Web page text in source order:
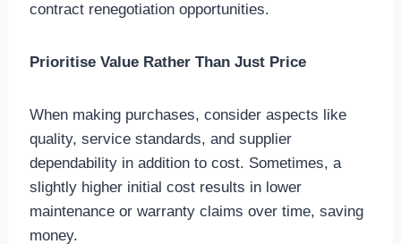
contract renegotiation opportunities.
Prioritise Value Rather Than Just Price
When making purchases, consider aspects like
quality, service standards, and supplier
dependability in addition to cost. Sometimes, a
slightly higher initial cost results in lower
maintenance or warranty claims over time, saving
money.